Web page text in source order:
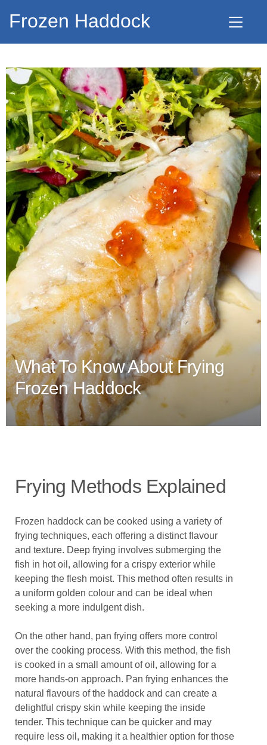
Frozen Haddock
What To Know About Frying
Frozen Haddock
Frying Methods Explained
Frozen haddock can be cooked using a variety of
frying techniques, each offering a distinct flavour
and texture. Deep frying involves submerging the
fish in hot oil, allowing for a crispy exterior while
keeping the flesh moist. This method often results in
a uniform golden colour and can be ideal when
seeking a more indulgent dish.
On the other hand, pan frying offers more control
over the cooking process. With this method, the fish
is cooked in a small amount of oil, allowing for a
more hands-on approach. Pan frying enhances the
natural flavours of the haddock and can create a
delightful crispy skin while keeping the inside
tender. This technique can be quicker and may
require less oil, making it a healthier option for those